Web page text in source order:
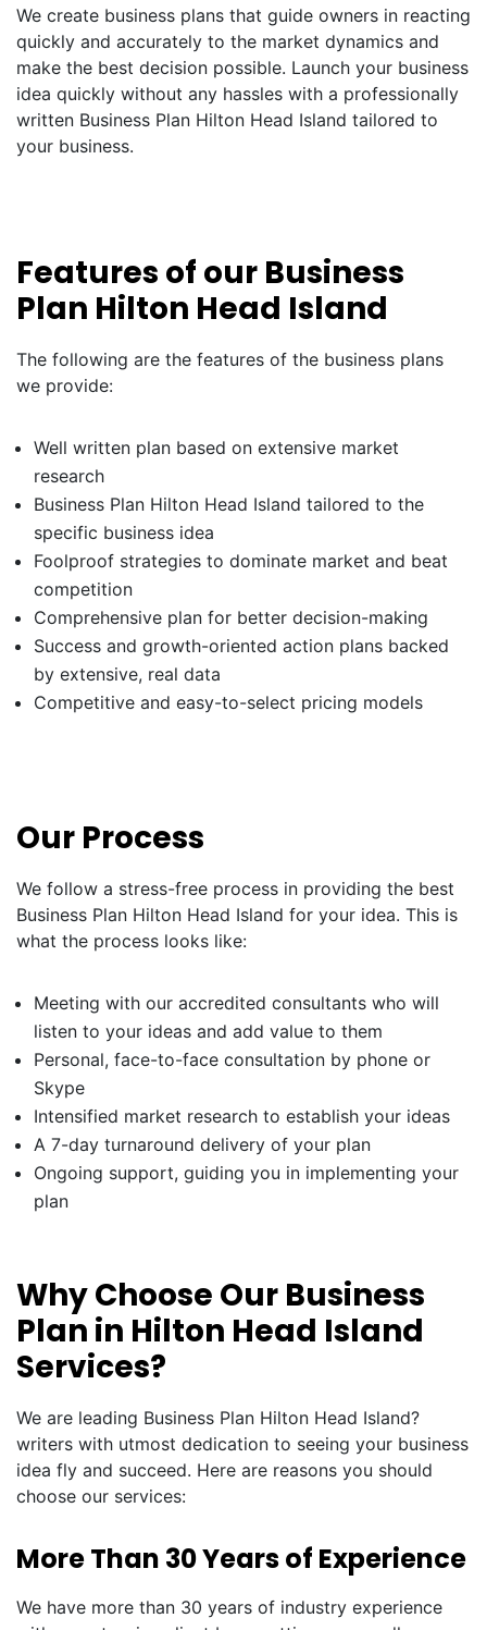
We create business plans that guide owners in reacting
quickly and accurately to the market dynamics and
make the best decision possible. Launch your business
idea quickly without any hassles with a professionally
written Business Plan Hilton Head Island tailored to
your business.
Features of our Business
Plan Hilton Head Island
The following are the features of the business plans
we provide:
Well written plan based on extensive market
research
Business Plan Hilton Head Island tailored to the
specific business idea
Foolproof strategies to dominate market and beat
competition
Comprehensive plan for better decision-making
Success and growth-oriented action plans backed
by extensive, real data
Competitive and easy-to-select pricing models
Our Process
We follow a stress-free process in providing the best
Business Plan Hilton Head Island for your idea. This is
what the process looks like:
Meeting with our accredited consultants who will
listen to your ideas and add value to them
Personal, face-to-face consultation by phone or
Skype
Intensified market research to establish your ideas
A 7-day turnaround delivery of your plan
Ongoing support, guiding you in implementing your
plan
Why Choose Our Business
Plan in Hilton Head Island
Services?
We are leading Business Plan Hilton Head Island?
writers with utmost dedication to seeing your business
idea fly and succeed. Here are reasons you should
choose our services:
More Than 30 Years of Experience
We have more than 30 years of industry experience